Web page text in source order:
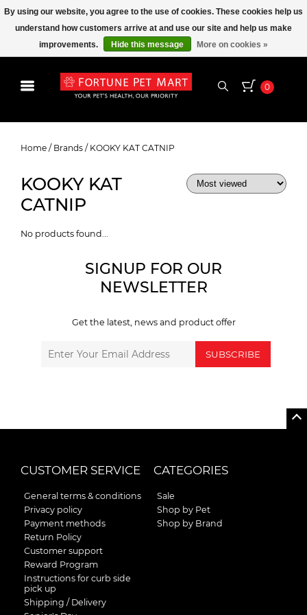
0
Home / Brands / KOOKY KAT CATNIP
KOOKY KAT
CATNIP
No products found...
SIGNUP FOR OUR
NEWSLETTER
Get the latest, news and product offer
SUBSCRIBE
CUSTOMER SERVICE
General terms & conditions
Privacy policy
Payment methods
Return Policy
Customer support
Reward Program
Instructions for curb side
pick up
Shipping / Delivery
CATEGORIES
Sale
Shop by Pet
Shop by Brand
By using our website, you agree to the use of cookies. These cookies help us
understand how customers arrive at and use our site and help us make
improvements.
Hide this message More on cookies »